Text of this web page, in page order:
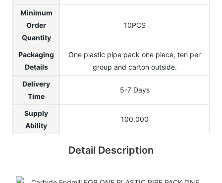
Minimum
Order
Quantity
10PCS
Packaging
Details
One plastic pipe pack one piece, ten per
group and carton outside.
Delivery
Time
5-7 Days
Supply
Ability
100,000
Detail Description